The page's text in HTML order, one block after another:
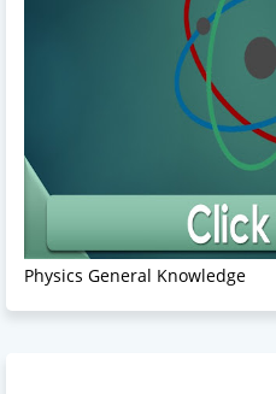
Physics General Knowledge